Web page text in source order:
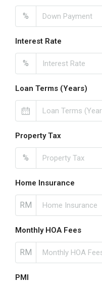
%
Interest Rate
%
Loan Terms (Years)
Property Tax
%
Home Insurance
RM
Monthly HOA Fees
RM
PMI